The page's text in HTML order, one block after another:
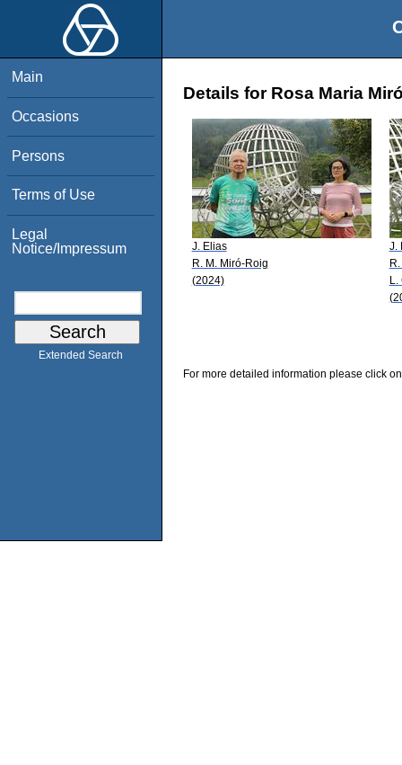
Main
Occasions
Persons
Terms of Use
Legal
Notice/Impressum
Extended Search
Details for Rosa Maria
J. Elias
R. M. Miró-Roig
(2024)
J.
L.
For more detailed information please click